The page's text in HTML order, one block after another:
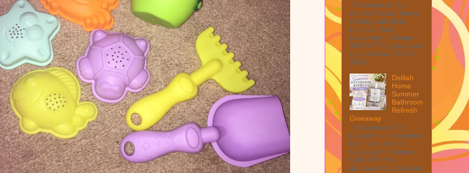
Welcome to The
Anolon Double Burner
Griddle with Multi
Purpose Rack
Giveaway! 1 Winner ~
$90 RV! This giveaway
is part of our SMGN
2026...
Delilah
Home
Summer
Bathroom
Refresh
Giveaway
Welcome to The
Delilah Home Summer
Bathroom Refresh
Giveaway! 1 Winner ~
$200 RV! This
giveaway is part of our